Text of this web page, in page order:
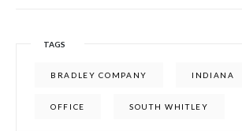
TAGS
BRADLEY COMPANY INDIANA
OFFICE SOUTH WHITLEY